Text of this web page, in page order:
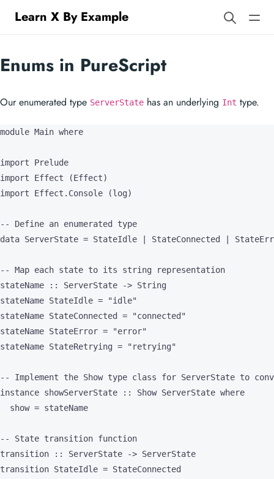
Learn X By Example
Enums in PureScript
Our enumerated type ServerState has an underlying Int type.
module Main where
import Prelude
import Effect (Effect)
import Effect.Console (log)
-- Define an enumerated type
data ServerState = StateIdle | StateConnected |
-- Map each state to its string representation
stateName :: ServerState -> String
stateName StateIdle = "idle"
stateName StateConnected = "connected"
stateName StateError = "error"
stateName StateRetrying = "retrying"
-- Implement the Show type class for ServerState to
instance showServerState :: Show ServerState where
  show = stateName
-- State transition function
transition :: ServerState -> ServerState
transition StateIdle = StateConnected